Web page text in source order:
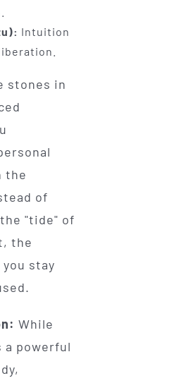
Intuition
stones in
the
of
"tide" of
the
you stay
While
a powerful